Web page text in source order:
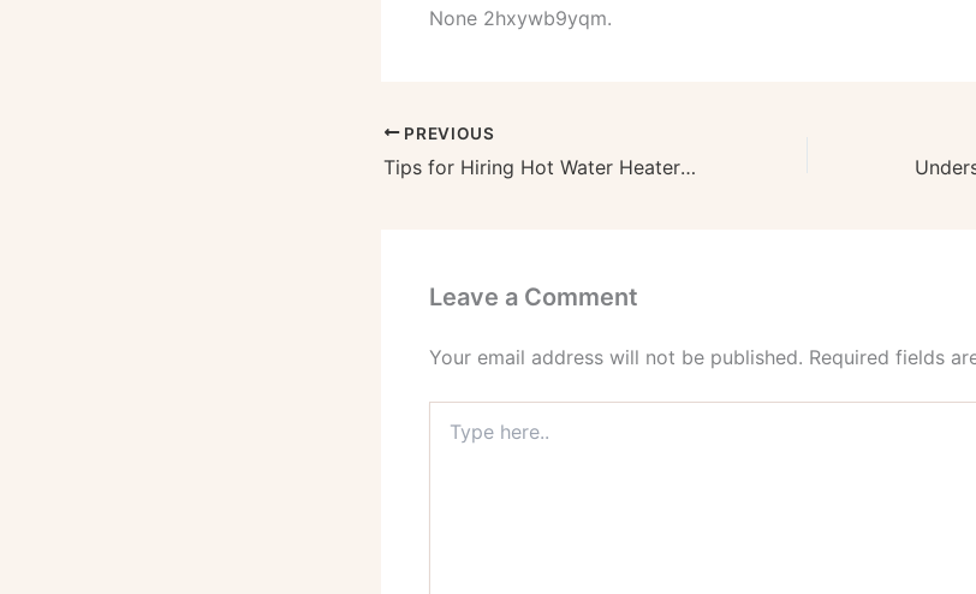
None 2hxywb9yqm.
PREVIOUS
Tips for Hiring Hot Water Heater Replacement Services – Fix Your Home Pros
Leave a Comment
Your email address will not be published. Required fields
here..